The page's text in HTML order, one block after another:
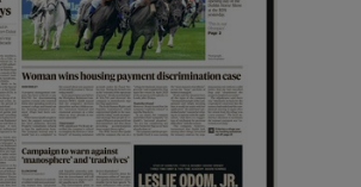
Show Sponsored sub sections